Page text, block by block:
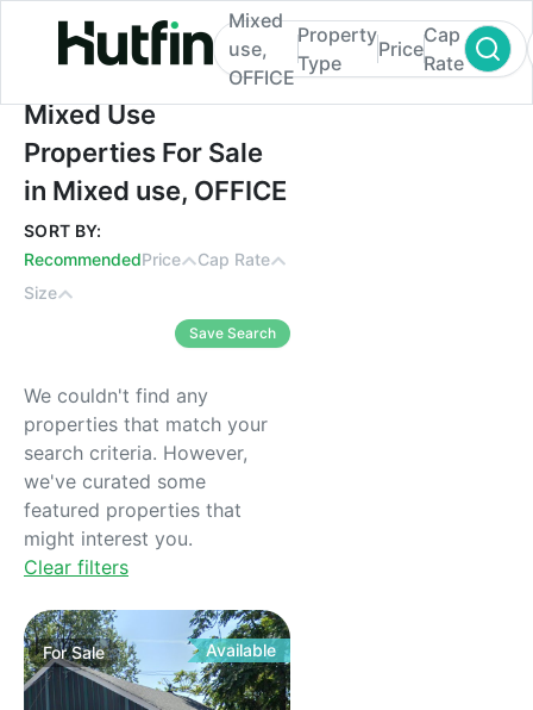
Mixed Use Properties For Sale in Mixed
Mixed
use,
OFFICE
Property
Type
Price
Cap
Rate
Mixed Use
Properties For Sale
in Mixed use, OFFICE
SORT BY:
RecommendedPrice
Cap Rate
Size
Save Search
We couldn't find any
properties that match your
search criteria. However,
we've curated some
featured properties that
might interest you.
Clear filters
ForSale Available